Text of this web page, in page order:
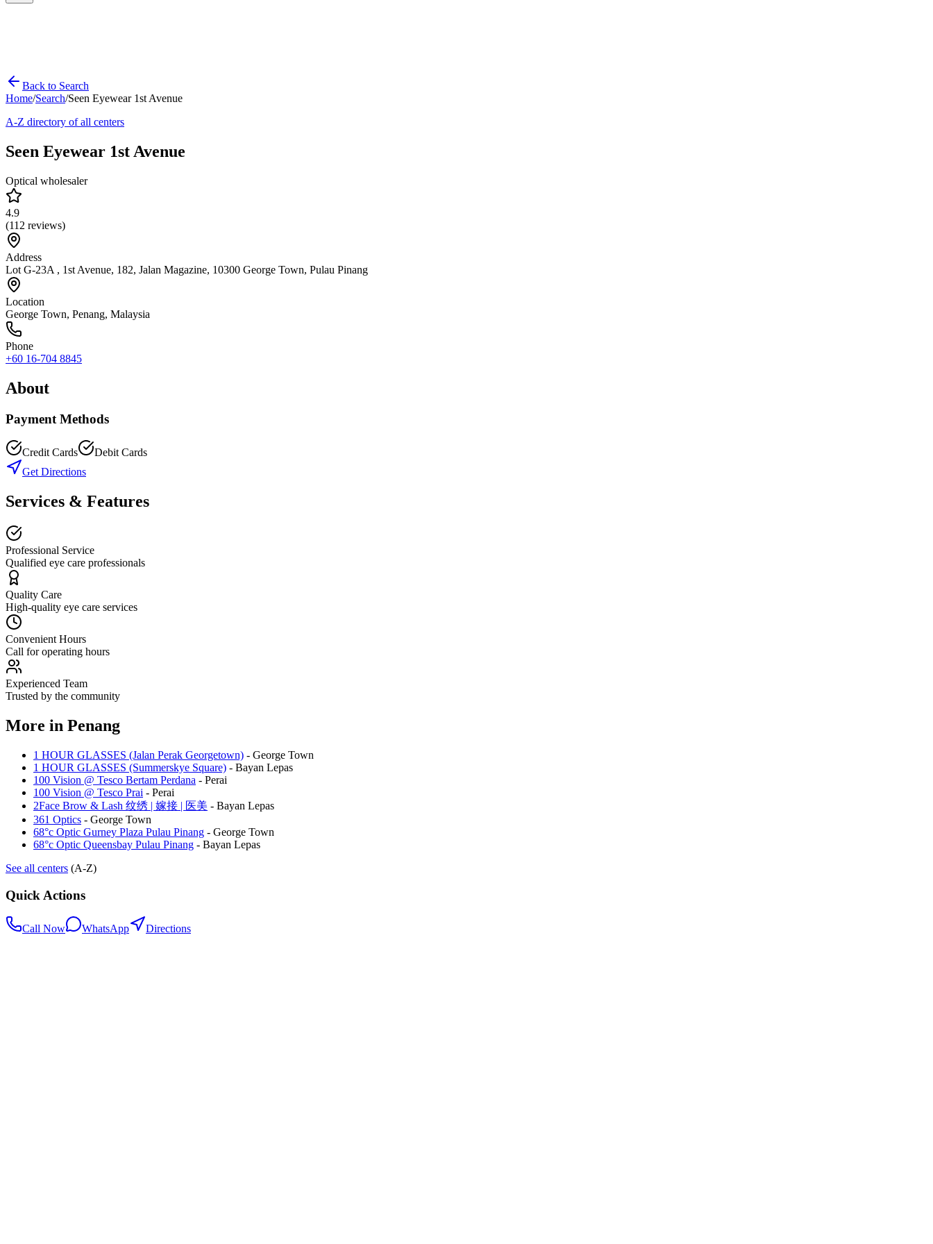
Back to Search
Home/Search/Seen Eyewear 1st Avenue
A-Z directory of all centers
Seen Eyewear 1st Avenue
Optical wholesaler
4.9
(112 reviews)
Address
Lot G-23A , 1st Avenue, 182, Jalan Magazine, 10300 George Town, Pulau Pinang
Location
George Town, Penang, Malaysia
Phone
+60 16-704 8845
About
Payment Methods
Credit Cards
Debit Cards
Get Directions
Services & Features
Professional Service
Qualified eye care professionals
Quality Care
High-quality eye care services
Convenient Hours
Call for operating hours
Experienced Team
Trusted by the community
More in Penang
1 HOUR GLASSES (Jalan Perak Georgetown) - George Town
1 HOUR GLASSES (Summerskye Square) - Bayan Lepas
100 Vision @ Tesco Bertam Perdana - Perai
100 Vision @ Tesco Prai - Perai
2Face Brow & Lash 纹绣 | 嫁接 | 医美 - Bayan Lepas
361 Optics - George Town
68°c Optic Gurney Plaza Pulau Pinang - George Town
68°c Optic Queensbay Pulau Pinang - Bayan Lepas
See all centers (A-Z)
Quick Actions
Call Now WhatsApp Directions